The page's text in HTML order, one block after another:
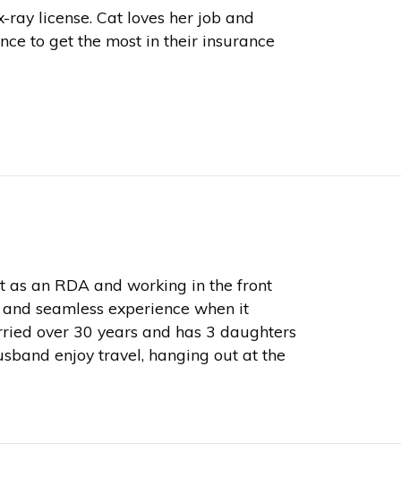
license. Cat loves her job and
to get the most in their insurance
as an RDA and working in the front
seamless experience when it
over 30 years and has 3 daughters
enjoy travel, hanging out at the